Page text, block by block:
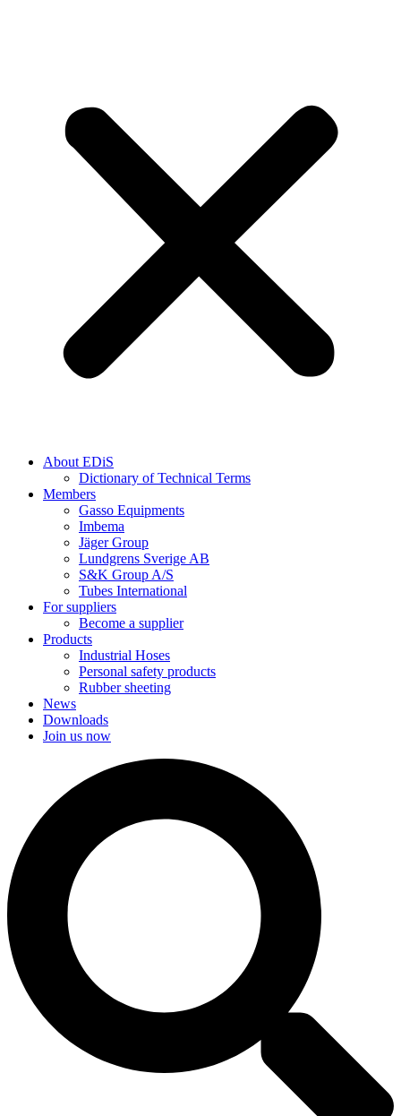
About EDiS
Dictionary of Technical Terms
Members
Gasso Equipments
Imbema
Jäger Group
Lundgrens Sverige AB
S&K Group A/S
Tubes International
For suppliers
Become a supplier
Products
Industrial Hoses
Personal safety products
Rubber sheeting
News
Downloads
Join us now